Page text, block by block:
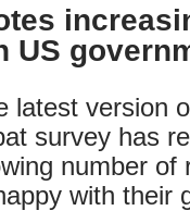
US
latest version
survey has
number of
with their